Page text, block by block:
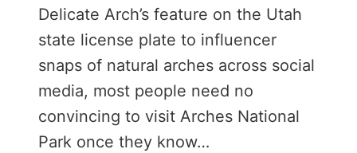
Delicate Arch’s feature on the Utah
state license plate to influencer
snaps of natural arches across social
media, most people need no
convincing to visit Arches National
Park once they know…